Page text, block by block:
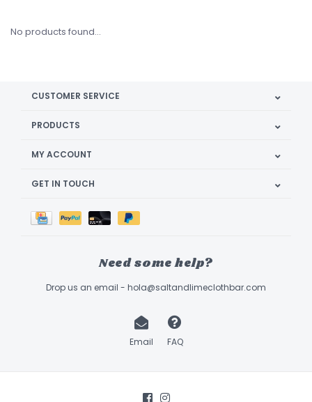
No products found...
CUSTOMER SERVICE
PRODUCTS
MY ACCOUNT
GET IN TOUCH
Need some help?
Drop us an email - hola@saltandlimeclothbar.com
Email FAQ